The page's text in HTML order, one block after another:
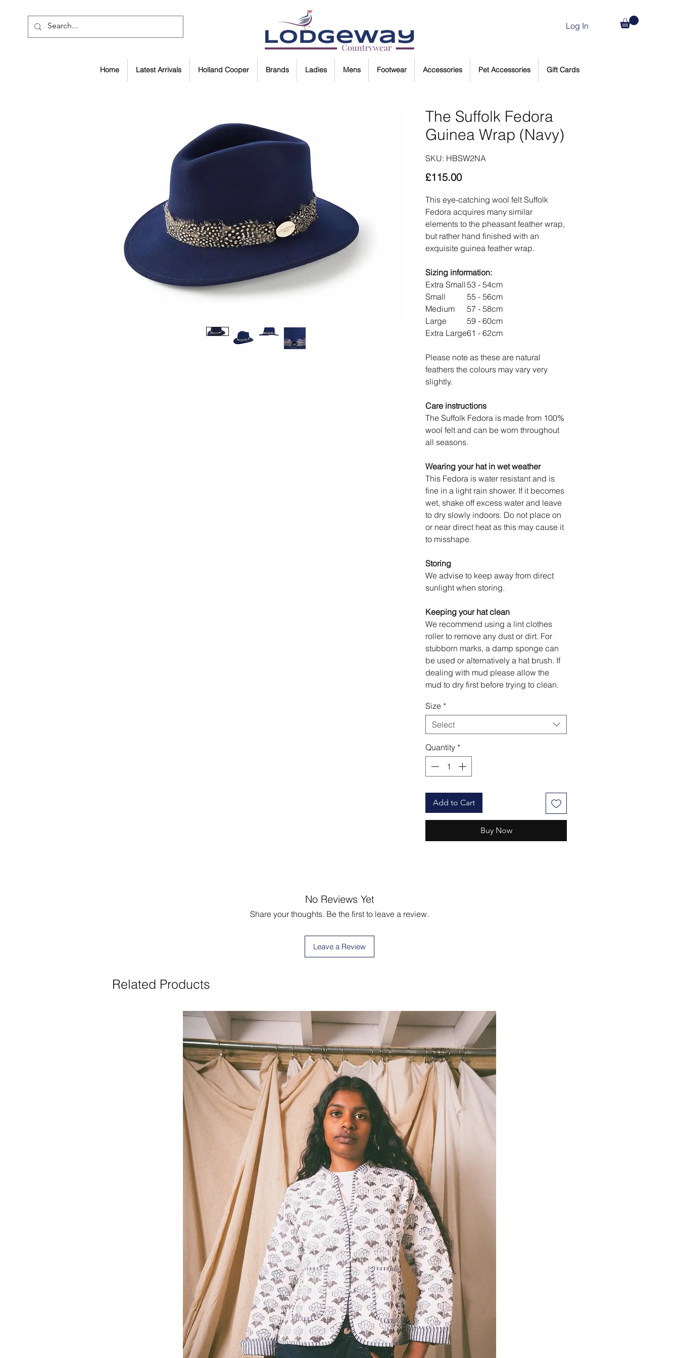
Log In
Home Latest Arrivals Holland Cooper Brands Ladies Mens Footwear Accessories Pet Accessories Gift Cards
The Suffolk Fedora
Guinea Wrap (Navy)
SKU: HBSW2NA
£115.00Price
This eye-catching wool felt Suffolk
Fedora acquires many similar
elements to the pheasant feather wrap,
but rather hand finished with an
exquisite guinea feather wrap.
Sizing information:
Extra Small53 - 54cm
Small
55 - 56cm
Medium
57 - 58cm
Large
59 - 60cm
Extra Large61 - 62cm
Please note as these are natural
feathers the colours may vary very
slightly.
Care instructions
The Suffolk Fedora is made from 100%
wool felt and can be worn throughout
all seasons.
Wearing your hat in wet weather
This Fedora is water resistant and is
fine in a light rain shower. If it becomes
wet, shake off excess water and leave
to dry slowly indoors. Do not place on
or near direct heat as this may cause it
to misshape.
Storing
We advise to keep away from direct
sunlight when storing.
Keeping your hat clean
We recommend using a lint clothes
roller to remove any dust or dirt. For
stubborn marks, a damp sponge can
be used or alternatively a hat brush. If
dealing with mud please allow the
mud to dry first before trying to clean.
Size *
Select
Quantity *
Add to Cart
Buy Now
No Reviews Yet
Share your thoughts. Be the first to leave a review.
Leave a Review
Related Products